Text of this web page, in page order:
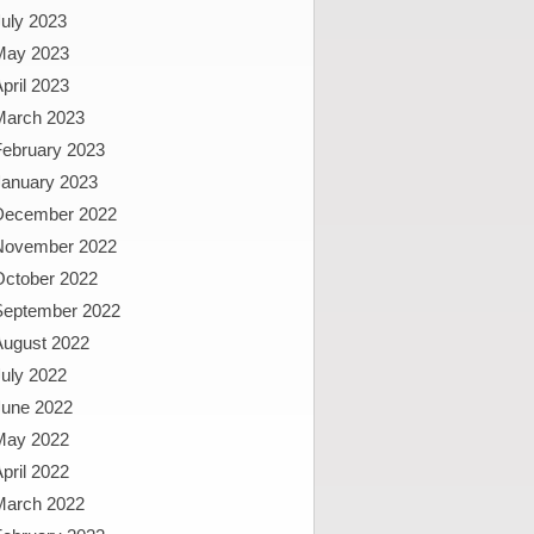
2023
2023
2023
2023
2023
2023
2022
2022
2022
2022
2022
2022
2022
2022
2022
2022